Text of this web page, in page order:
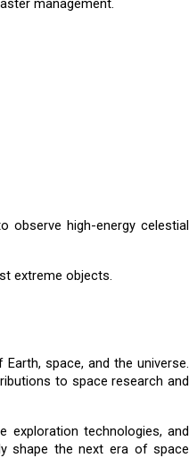
management.
observe high-energy celestial
extreme objects.
space, and the universe.
to space research and
exploration technologies, and
shape the next era of space